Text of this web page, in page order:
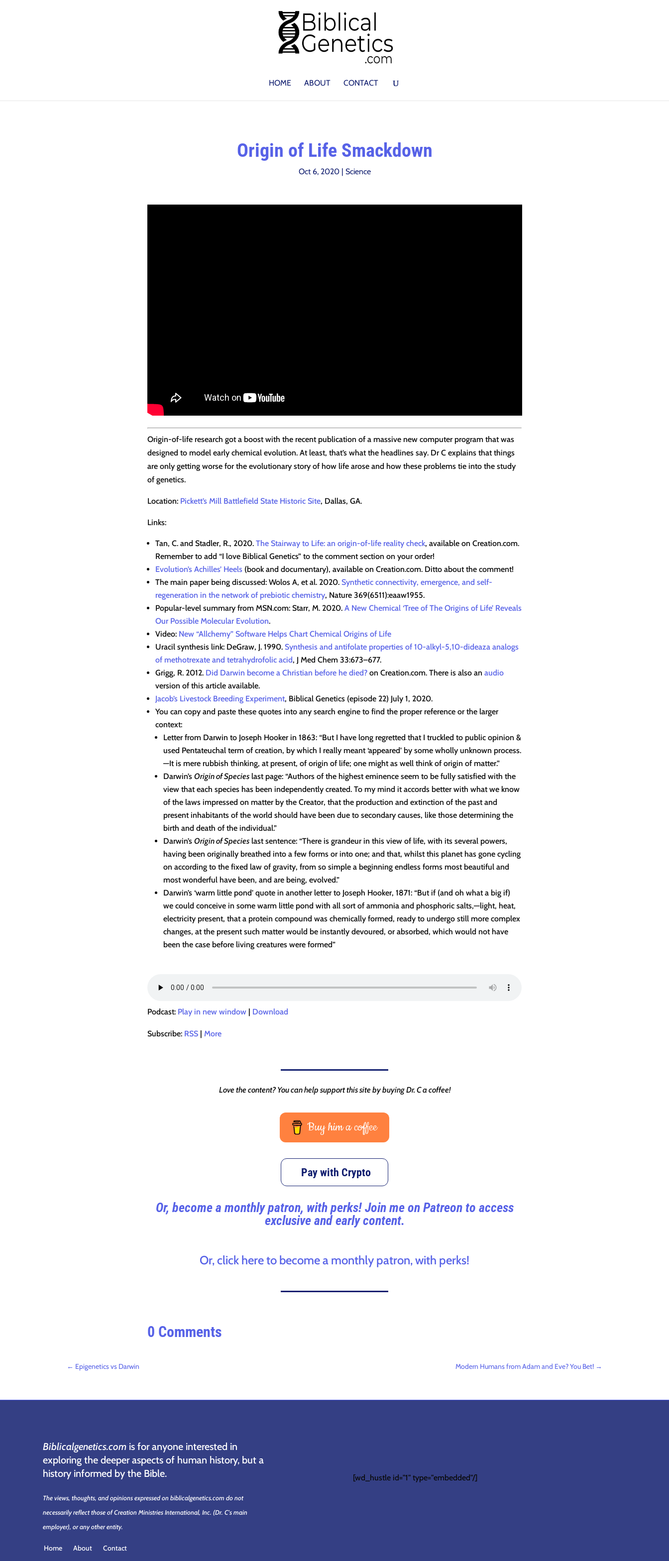
HOME ABOUT CONTACT
Origin of Life Smackdown
Oct 6, 2020| Science
Origin-of-life research got a boost with the recent publication of a massive new computer program that was
designed to model early chemical evolution. At least, that’s what the headlines say. Dr C explains that things
are only getting worse for the evolutionary story of how life arose and how these problems tie into the study
of genetics.
Location: Pickett’s Mill Battlefield State Historic Site, Dallas, GA.
Links:
Tan, C. and Stadler, R., 2020. The Stairway to Life: an origin-of-life reality check, available on Creation.com.
Remember to add “I love Biblical Genetics” to the comment section on your order!
Evolution’s Achilles’ Heels(book and documentary), available on Creation.com. Ditto about the comment!
The main paper being discussed: Wolos A, et al. 2020. Synthetic connectivity, emergence, and self-
regeneration in the network of prebiotic chemistry, Nature 369(6511):eaaw1955.
Popular-level summary from MSN.com: Starr, M. 2020. A New Chemical ‘Tree of The Origins of Life’ Reveals
Our Possible Molecular Evolution.
Video: New “Allchemy” Software Helps Chart Chemical Origins of Life
Uracil synthesis link: DeGraw, J. 1990. Synthesis and antifolate properties of 10-alkyl-5,10-dideaza analogs
of methotrexate and tetrahydrofolic acid, J Med Chem 33:673–677.
Grigg, R. 2012. Did Darwin become a Christian before he died?on Creation.com. There is also an audio
version of this article available.
Jacob’s Livestock Breeding Experiment, Biblical Genetics (episode 22) July 1, 2020.
You can copy and paste these quotes into any search engine to find the proper reference or the larger
context:
Letter from Darwin to Joseph Hooker in 1863: “But I have long regretted that I truckled to public opinion &
used Pentateuchal term of creation, by which I really meant ‘appeared’ by some wholly unknown process.
—It is mere rubbish thinking, at present, of origin of life; one might as well think of origin of matter.”
Darwin’s Origin of Specieslast page: “Authors of the highest eminence seem to be fully satisfied with the
view that each species has been independently created. To my mind it accords better with what we know
of the laws impressed on matter by the Creator, that the production and extinction of the past and
present inhabitants of the world should have been due to secondary causes, like those determining the
birth and death of the individual.”
Darwin’s Origin of Specieslast sentence: “There is grandeur in this view of life, with its several powers,
having been originally breathed into a few forms or into one; and that, whilst this planet has gone cycling
on according to the fixed law of gravity, from so simple a beginning endless forms most beautiful and
most wonderful have been, and are being, evolved.”
Darwin’s ‘warm little pond’ quote in another letter to Joseph Hooker, 1871: “But if (and oh what a big if)
we could conceive in some warm little pond with all sort of ammonia and phosphoric salts,—light, heat,
electricity present, that a protein compound was chemically formed, ready to undergo still more complex
changes, at the present such matter would be instantly devoured, or absorbed, which would not have
been the case before living creatures were formed”
Podcast: Play in new window| Download
Subscribe: RSS| More
Love the content? You can help support this site by buying Dr. C a coffee!
Buy him a coffee
Pay with Crypto
Or, become a monthly patron, with perks! Join me on Patreon to access
exclusive and early content.
Or, click here to become a monthly patron, with perks!
0 Comments
← Epigenetics vs Darwin Modern Humans from Adam and Eve? You Bet!→
Biblicalgenetics.comis for anyone interested in
exploring the deeper aspects of human history, but a
history informed by the Bible.
The views, thoughts, and opinions expressed on biblicalgenetics.com do not
necessarily reflect those of Creation Ministries International, Inc. (Dr. C's main
employer), or any other entity.
Home About Contact
[wd_hustle id="1" type="embedded"/]